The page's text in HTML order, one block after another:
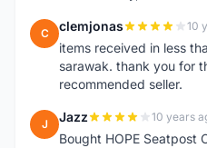
C clemjonas 10
items received in less
sarawak. thank you for
recommended seller.
J Jazz 10 years
Bought HOPE Seatpost